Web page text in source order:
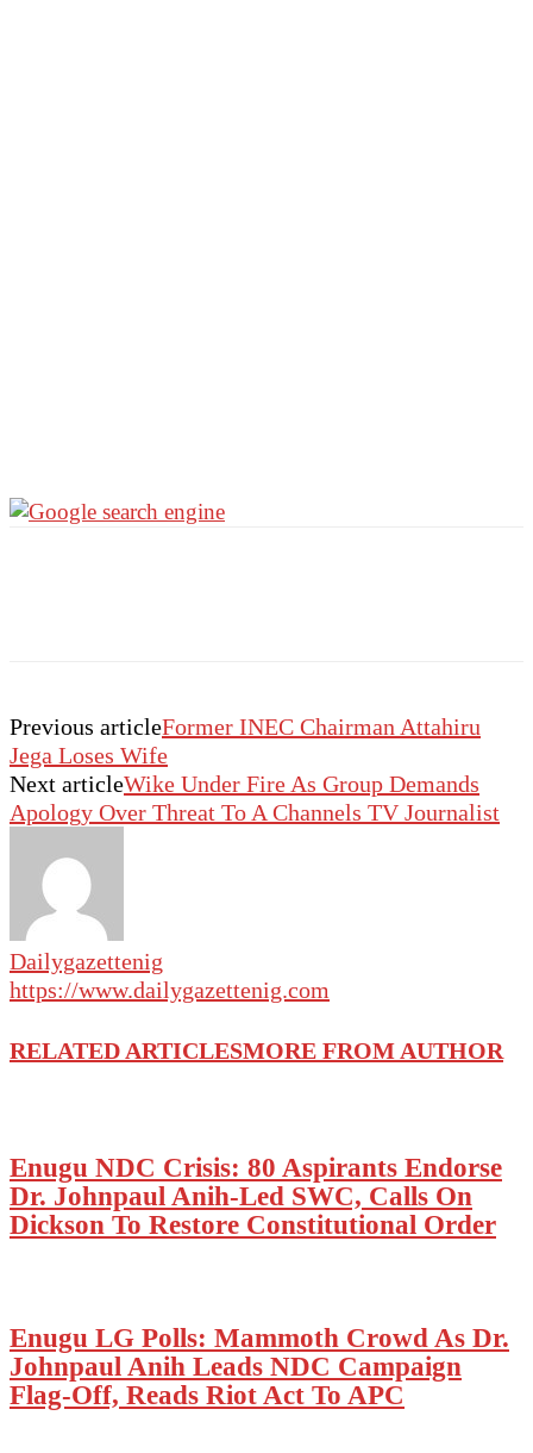
Previous articleFormer INEC Chairman Attahiru
Jega Loses Wife
Next articleWike Under Fire As Group Demands
Apology Over Threat To A Channels TV Journalist
Dailygazettenig
https://www.dailygazettenig.com
RELATED ARTICLESMORE FROM AUTHOR
Enugu NDC Crisis: 80 Aspirants Endorse
Dr. Johnpaul Anih-Led SWC, Calls On
Dickson To Restore Constitutional Order
Enugu LG Polls: Mammoth Crowd As Dr.
Johnpaul Anih Leads NDC Campaign
Flag-Off, Reads Riot Act To APC